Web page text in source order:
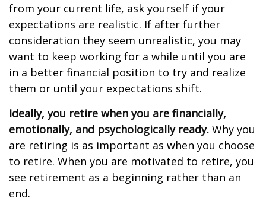
from your current life, ask yourself if your
expectations are realistic. If after further
consideration they seem unrealistic, you may
want to keep working for a while until you are
in a better financial position to try and realize
them or until your expectations shift.
Ideally, you retire when you are financially,
emotionally, and psychologically ready. Why you
are retiring is as important as when you choose
to retire. When you are motivated to retire, you
see retirement as a beginning rather than an
end.